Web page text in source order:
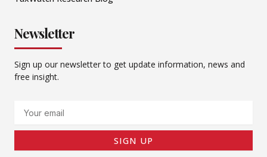
Newsletter
Sign up our newsletter to get update information, news and
free insight.
SIGN UP